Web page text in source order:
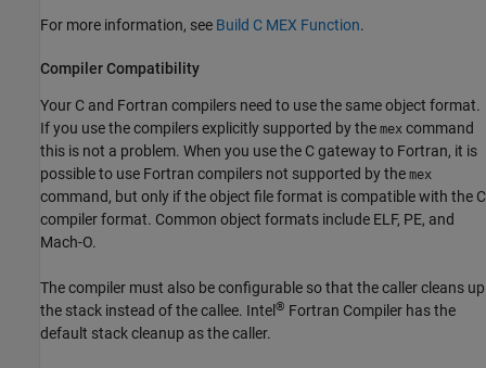
For more information, see Build C MEX Function.
Compiler Compatibility
Your C and Fortran compilers need to use the same object format.
If you use thecompilers explicitly supported by the mex command
this is not a problem. When you use the C gateway to Fortran, it is
possible to use Fortran compilers not supported by the mex
command, but only if the object file format is compatible with the C
compiler format. Common object formats include ELF, PE, and
Mach-O.
The compiler must also be configurable so that the caller cleans up
the stack instead of the callee. Intel ® Fortran Compiler has the
default stack cleanup as the caller.